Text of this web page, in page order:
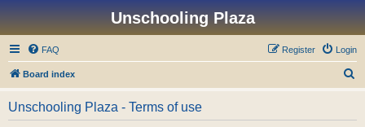
Unschooling Plaza
FAQ Login
Register
Board index
Unschooling Plaza - Terms of use